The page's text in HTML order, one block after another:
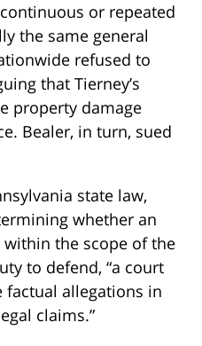
or repeated
the same general
refused to
that Tierney’s
property damage
Bealer, in turn, sued
state law,
whether an
the scope of the
to defend, “a court
allegations in
claims.”